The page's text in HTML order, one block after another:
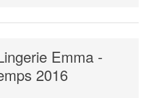
Emma -
2016